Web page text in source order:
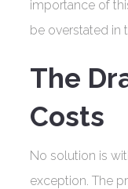
importance of
be overstated in
The
Costs
No solution is
exception. The